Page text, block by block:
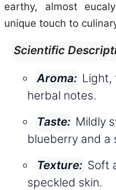
earthy, almost
unique touch to
Scientific
Aroma: Light,
herbal notes.
Taste: Mildly
blueberry and a
Texture: Soft
speckled skin.